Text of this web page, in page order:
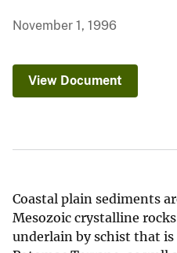
November 1, 1996
View Document
Coastal plain sediments
Mesozoic crystalline
underlain by schist that